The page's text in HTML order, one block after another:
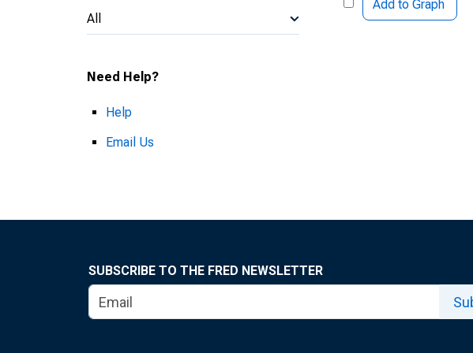
All
Need Help?
Help
Email Us
Add to Graph
SUBSCRIBE TO THE FRED NEWSLETTER